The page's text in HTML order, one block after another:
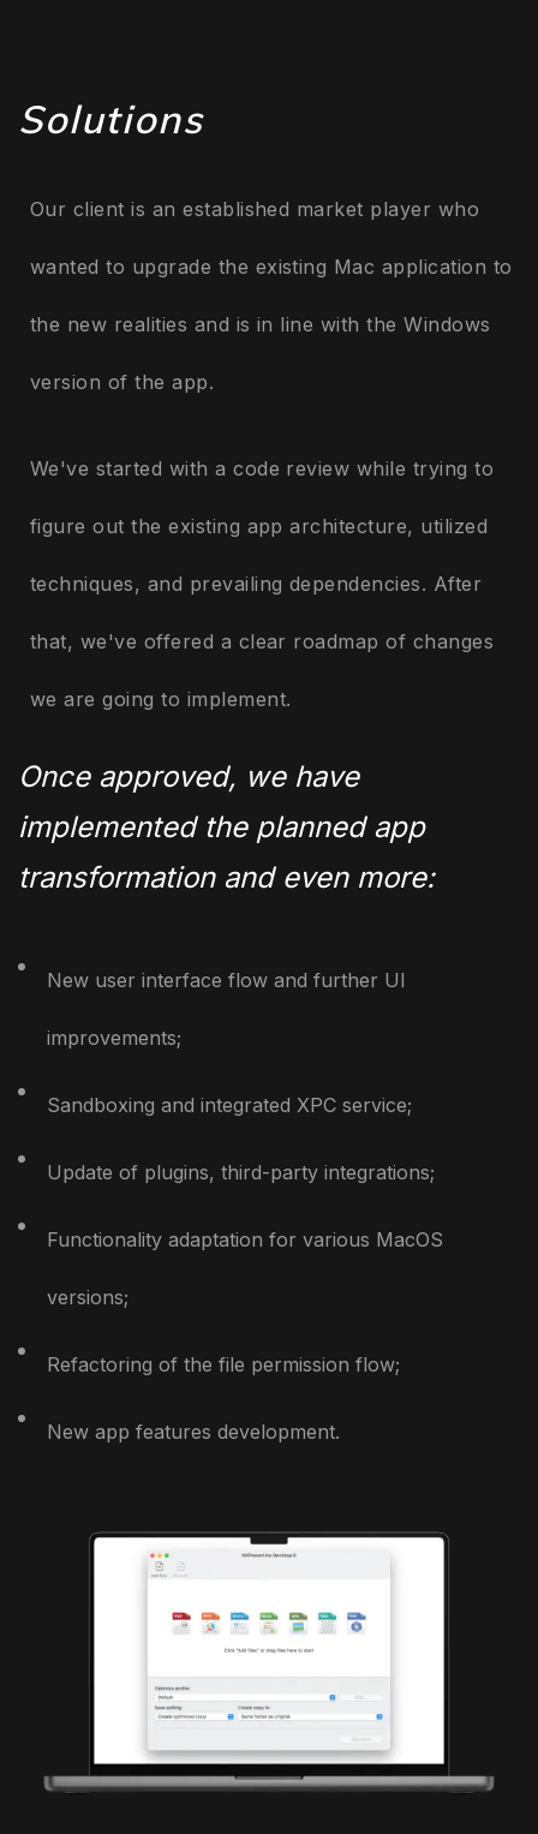
Solutions
Our client is an established market player who
wanted to upgrade the existing Mac application to
the new realities and is in line with the Windows
version of the app.
We've started with a code review while trying to
figure out the existing app architecture, utilized
techniques, and prevailing dependencies. After
that, we've offered a clear roadmap of changes
we are going to implement.
Once approved, we have
implemented the planned app
transformation and even more:
New user interface flow and further UI
improvements;
Sandboxing and integrated XPC service;
Update of plugins, third-party integrations;
Functionality adaptation for various MacOS
versions;
Refactoring of the file permission flow;
New app features development.